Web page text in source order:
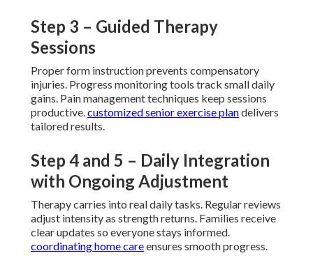
Step 3 – Guided Therapy
Sessions
Proper form instruction prevents compensatory
injuries. Progress monitoring tools track small daily
gains. Pain management techniques keep sessions
productive.customized senior exercise plandelivers
tailored results.
Step 4 and 5 – Daily Integration
with Ongoing Adjustment
Therapy carries into real daily tasks. Regular reviews
adjust intensity as strength returns. Families receive
clear updates so everyone stays informed.
coordinating home careensures smooth progress.